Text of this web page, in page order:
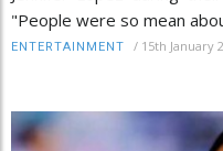
"People were so mean
ENTERTAINMENT / 15th January